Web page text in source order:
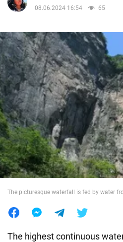
Life
Politics
Society
War in Ukraine
World
Food
08.06.2024 16:54
65
The picturesque waterfall is fed by water
The highest continuous